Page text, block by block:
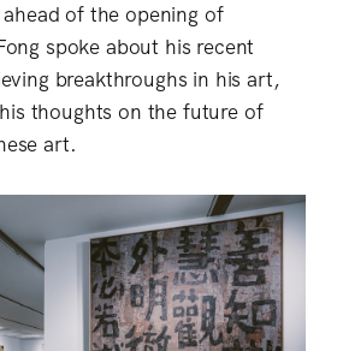
ahead of the opening of
spoke about his recent
breakthroughs in his art,
thoughts on the future of
art.